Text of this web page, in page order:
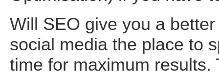
Will SEO give you a
social media the place to
time for maximum results.